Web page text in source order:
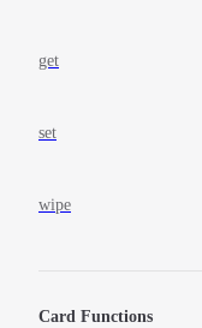
get
set
wipe
Card Functions